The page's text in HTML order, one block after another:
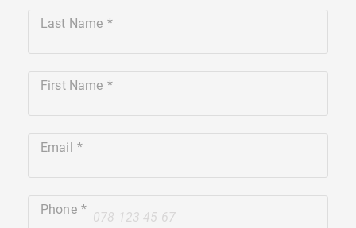
Last Name
First Name
Email
+41
Phone